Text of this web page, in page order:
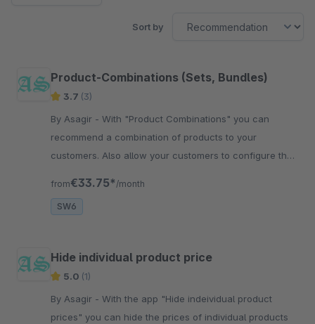
Sort by
Product-Combinations (Sets, Bundles)
3.7 (3)
By Asagir - With "Product Combinations" you can
recommend a combination of products to your
customers. Also allow your customers to configure the
from€33.75* /month
SW6
Hide individual product price
5.0 (1)
By Asagir - With the app "Hide indeividual product
prices" you can hide the prices of individual products